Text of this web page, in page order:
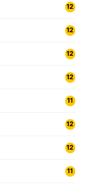
12
12
12
12
11
12
12
11